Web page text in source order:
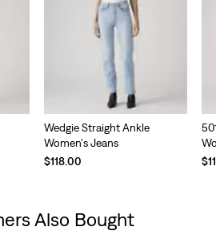
Wedgie Straight Ankle
Women's Jeans
$118.00
Also Bought